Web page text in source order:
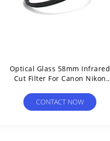
Optical Glass 58mm Infrared
Cut Filter For Canon Nikon
CONTACT NOW